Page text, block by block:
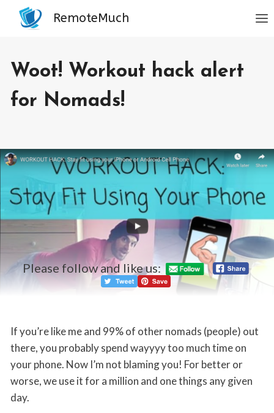
RemoteMuch
|
LIFESTYLE
Woot! Workout hack alert
for Nomads!
Sanders
Please follow and like us:
If you’re like me and 99% of other nomads (people) out
there, you probably spend wayyyy too much time on
your phone. Now I’m not blaming you! For better or
worse, we use it for a million and one things any given
day.